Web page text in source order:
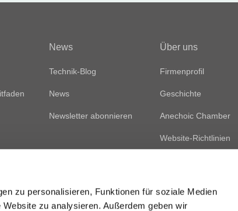
zu personalisieren, Funktionen für soziale Medien
zu analysieren. Außerdem geben wir
News
Technik-Blog
News
Newsletter abonnieren
Über uns
Firmenprofil
Geschichte
Anechoic Chamber
Website-Richtlinien